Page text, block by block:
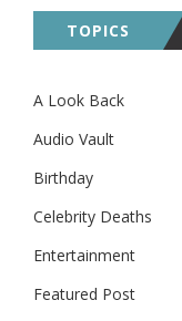
TOPICS
A Look Back
Audio Vault
Birthday
Celebrity Deaths
Entertainment
Featured Post